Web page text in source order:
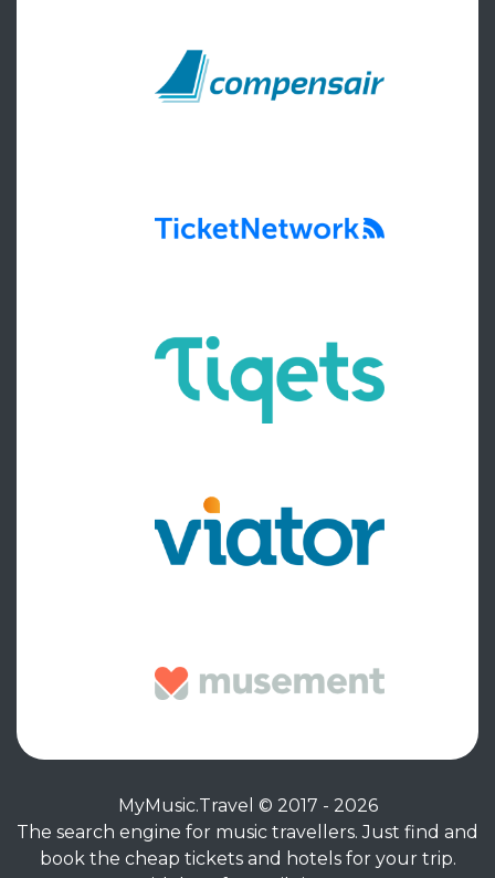
MyMusic.Travel © 2017 - 2026
The search engine for music travellers. Just find and
book the cheap tickets and hotels for your trip.